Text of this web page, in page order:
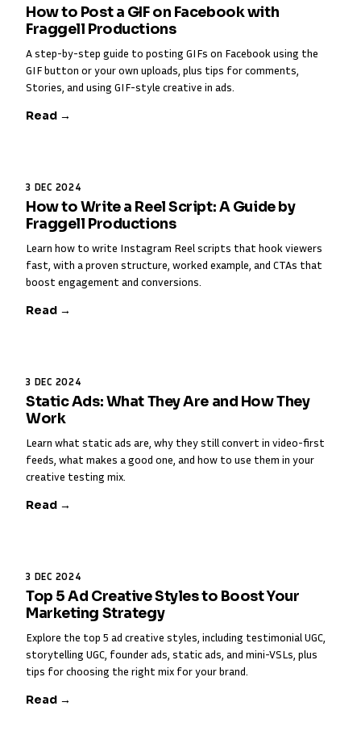
How to Post a GIF on Facebook with
Fraggell Productions
A step-by-step guide to posting GIFs on Facebook using the
GIF button or your own uploads, plus tips for comments,
Stories, and using GIF-style creative in ads.
Read →
3 DEC 2024
How to Write a Reel Script: A Guide by
Fraggell Productions
Learn how to write Instagram Reel scripts that hook viewers
fast, with a proven structure, worked example, and CTAs that
boost engagement and conversions.
Read →
3 DEC 2024
Static Ads: What They Are and How They
Work
Learn what static ads are, why they still convert in video-first
feeds, what makes a good one, and how to use them in your
creative testing mix.
Read →
3 DEC 2024
Top 5 Ad Creative Styles to Boost Your
Marketing Strategy
Explore the top 5 ad creative styles, including testimonial UGC,
storytelling UGC, founder ads, static ads, and mini-VSLs, plus
tips for choosing the right mix for your brand.
Read →